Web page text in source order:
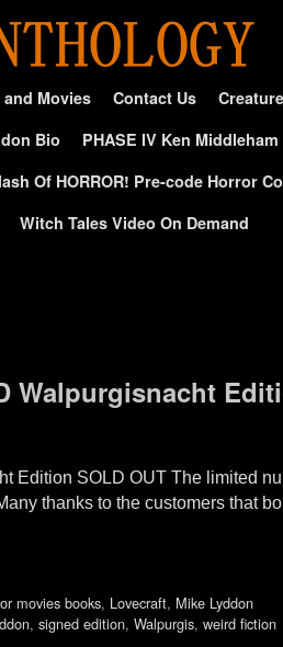
and Movies Contact Us
Bio PHASE IV Ken
Of HORROR! Pre-code Horror
Witch Tales Video On Demand
Walpurgisnacht
Edition SOLD OUT The limited
thanks to the customers that
movies books, Lovecraft, Mike Lyddon
, signed edition, Walpurgis, weird fiction